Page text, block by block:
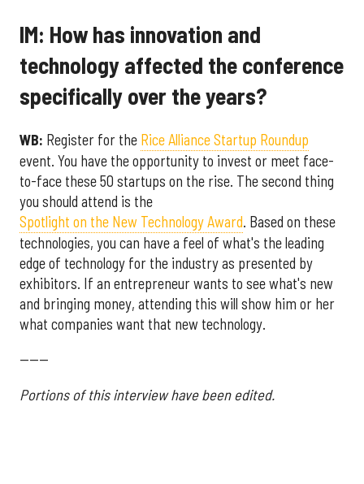
IM: How has innovation and
technology affected the conference
specifically over the years?
WB: Register for the Rice Alliance Startup Roundup
event. You have the opportunity to invest or meet face-
to-face these 50 startups on the rise. The second thing
you should attend is the
Spotlight on the New Technology Award. Based on these
technologies, you can have a feel of what's the leading
edge of technology for the industry as presented by
exhibitors. If an entrepreneur wants to see what's new
and bringing money, attending this will show him or her
what companies want that new technology.
------
Portions of this interview have been edited.